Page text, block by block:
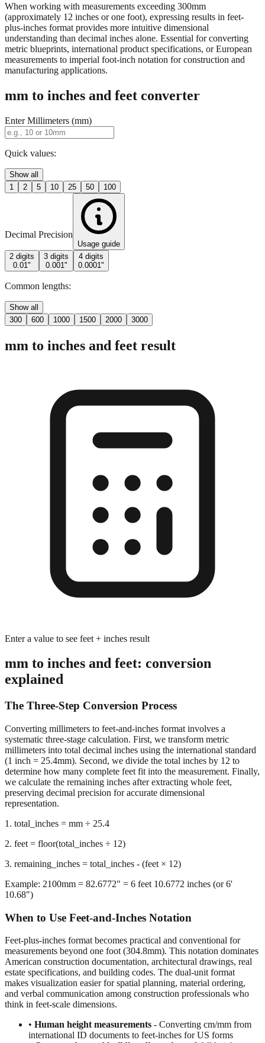
When working with measurements exceeding 300mm
(approximately 12 inches or one foot), expressing results in feet-
plus-inches format provides more intuitive dimensional
understanding than decimal inches alone. Essential for converting
metric blueprints, international product specifications, or European
measurements to imperial foot-inch notation for construction and
manufacturing applications.
mm to inches and feet converter
Enter Millimeters (mm)
Quick values:
Show all
1
2 5 10 25 50 100
Decimal Precision
Usage guide
2 digits
0.01"
3 digits
0.001"
4 digits
0.0001"
Common lengths:
Show all
300
600 1000 1500 2000 3000
mm to inches and feet result
Enter a value to see feet + inches result
mm to inches and feet: conversion
explained
The Three-Step Conversion Process
Converting millimeters to feet-and-inches format involves a
systematic three-stage calculation. First, we transform metric
millimeters into total decimal inches using the international standard
(1 inch = 25.4mm). Second, we divide the total inches by 12 to
determine how many complete feet fit into the measurement. Finally,
we calculate the remaining inches after extracting whole feet,
preserving decimal precision for accurate dimensional
representation.
1. total_inches = mm ÷ 25.4
2. feet = floor(total_inches ÷ 12)
3. remaining_inches = total_inches - (feet × 12)
Example: 2100mm = 82.6772" = 6 feet 10.6772 inches (or 6'
10.68")
When to Use Feet-and-Inches Notation
Feet-plus-inches format becomes practical and conventional for
measurements beyond one foot (304.8mm). This notation dominates
American construction documentation, architectural drawings, real
estate specifications, and building codes. The dual-unit format
makes visualization easier for spatial planning, material ordering,
and verbal communication among construction professionals who
think in feet-scale dimensions.
• Human height measurements - Converting cm/mm from
international ID documents to feet-inches for US forms